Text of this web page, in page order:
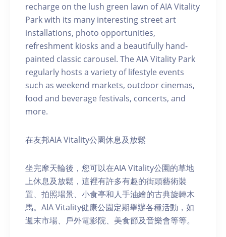
recharge on the lush green lawn of AIA Vitality
Park with its many interesting street art
installations, photo opportunities,
refreshment kiosks and a beautifully hand-
painted classic carousel. The AIA Vitality Park
regularly hosts a variety of lifestyle events
such as weekend markets, outdoor cinemas,
food and beverage festivals, concerts, and
more.
在友邦AIA Vitality公園休息及放鬆
坐完摩天輪後，您可以在AIA Vitality公園的草地
上休息及放鬆，這裡有許多有趣的街頭藝術裝
置、拍照場景、小食亭和人手油繪的古典旋轉木
馬。AIA Vitality健康公園定期舉辦各種活動，如
週末市場、戶外電影院、美食節及音樂會等等。